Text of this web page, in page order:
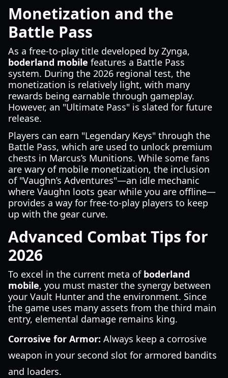
Monetization and the
Battle Pass
As a free-to-play title developed by Zynga,
boderland mobile features a Battle Pass
system. During the 2026 regional test, the
monetization is relatively light, with many
rewards being earnable through gameplay.
However, an "Ultimate Pass" is slated for future
release.
Players can earn "Legendary Keys" through the
Battle Pass, which are used to unlock premium
chests in Marcus’s Munitions. While some fans
are wary of mobile monetization, the inclusion
of "Vaughn’s Adventures"—an idle mechanic
where Vaughn loots gear while you are offline—
provides a way for free-to-play players to keep
up with the gear curve.
Advanced Combat Tips for
2026
To excel in the current meta of boderland
mobile, you must master the synergy between
your Vault Hunter and the environment. Since
the game uses many assets from the third main
entry, elemental damage remains king.
Corrosive for Armor: Always keep a corrosive
weapon in your second slot for armored bandits
and loaders.